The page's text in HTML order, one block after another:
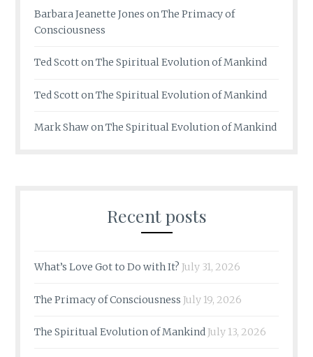
Barbara Jeanette Jones onThe Primacy of
Consciousness
Ted ScottonThe Spiritual Evolution of Mankind
Ted ScottonThe Spiritual Evolution of Mankind
Mark ShawonThe Spiritual Evolution of Mankind
Recent posts
What’s Love Got to Do with It? July 31, 2026
The Primacy of Consciousness July 19, 2026
The Spiritual Evolution of MankindJuly 13, 2026